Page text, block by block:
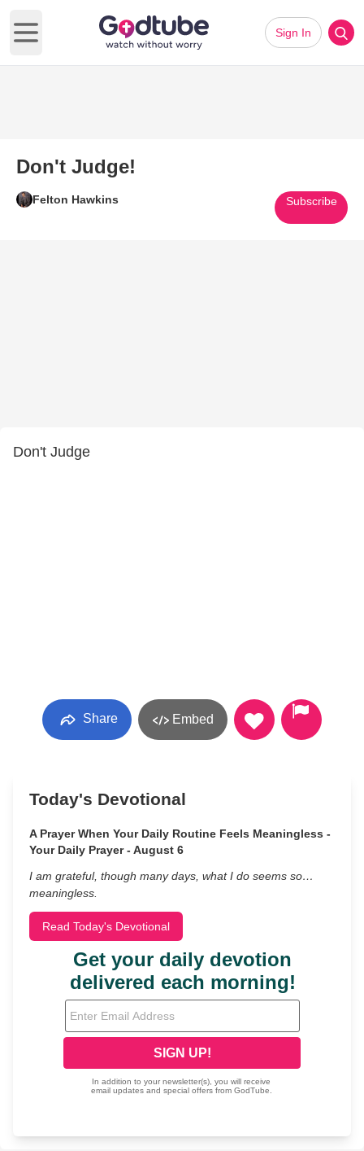
Open main menu
Sign In
Don't Judge!
Felton Hawkins Subscribe
Don't Judge
Share Embed
Today's Devotional
A Prayer When Your Daily Routine Feels Meaningless -
Your Daily Prayer - August 6
I am grateful, though many days, what I do seems so…
meaningless.
Read Today's Devotional